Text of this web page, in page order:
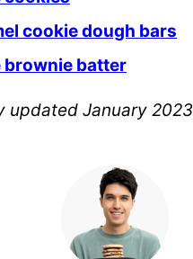
cookie dough bars
brownie batter
updated January 2023